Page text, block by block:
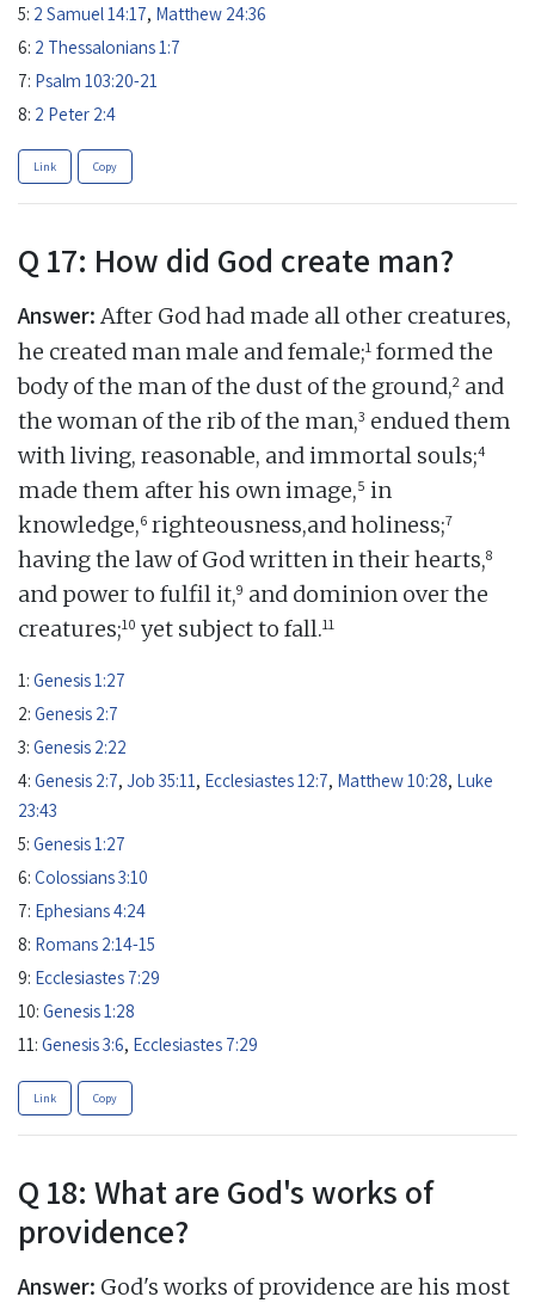
5: 2 Samuel 14:17, Matthew 24:36
6: 2 Thessalonians 1:7
7: Psalm 103:20-21
8: 2 Peter 2:4
Link Copy
Q 17: How did God create man?
Answer: After God had made all other creatures,
he created man male and female;1 formed the
body of the man of the dust of the ground,2 and
the woman of the rib of the man,3 endued them
with living, reasonable, and immortal souls;4
made them after his own image,5 in
knowledge,6 righteousness,and holiness;7
having the law of God written in their hearts,8
and power to fulfil it,9 and dominion over the
creatures;10 yet subject to fall.11
1: Genesis 1:27
2: Genesis 2:7
3: Genesis 2:22
4: Genesis 2:7, Job 35:11, Ecclesiastes 12:7, Matthew 10:28, Luke
23:43
5: Genesis 1:27
6: Colossians 3:10
7: Ephesians 4:24
8: Romans 2:14-15
9: Ecclesiastes 7:29
10: Genesis 1:28
11: Genesis 3:6, Ecclesiastes 7:29
Link Copy
Q 18: What are God's works of
providence?
Answer: God's works of providence are his most